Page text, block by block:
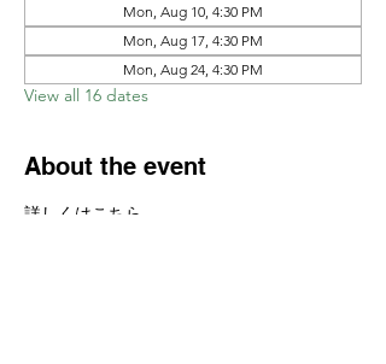
Mon, Aug 10, 4:30 PM
Mon, Aug 17, 4:30 PM
Mon, Aug 24, 4:30 PM
View all 16 dates
About the event
詳しくはこちら